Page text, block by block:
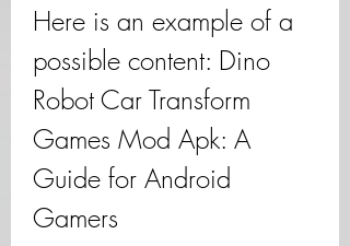
Here is an example of a
possible content: Dino
Robot Car Transform
Games Mod Apk: A
Guide for Android
Gamers